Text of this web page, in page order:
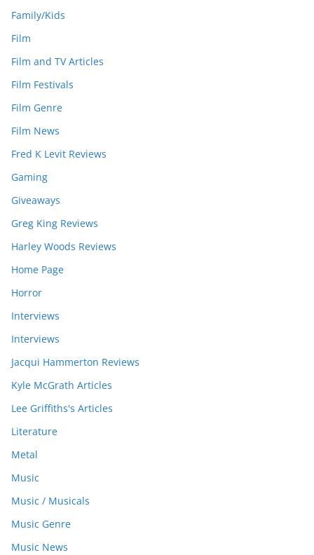
Family/Kids
Film
Film and TV Articles
Film Festivals
Film Genre
Film News
Fred K Levit Reviews
Gaming
Giveaways
Greg King Reviews
Harley Woods Reviews
Home Page
Horror
Interviews
Interviews
Jacqui Hammerton Reviews
Kyle McGrath Articles
Lee Griffiths's Articles
Literature
Metal
Music
Music / Musicals
Music Genre
Music News